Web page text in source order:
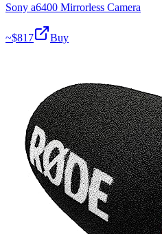
Sony a6400 Mirrorless Camera
~$817 Buy